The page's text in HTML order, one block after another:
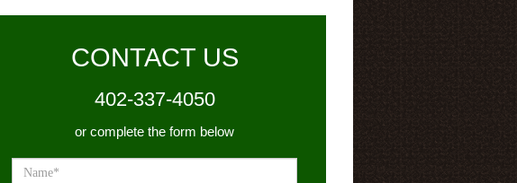
CONTACT US
402-337-4050
or complete the form below